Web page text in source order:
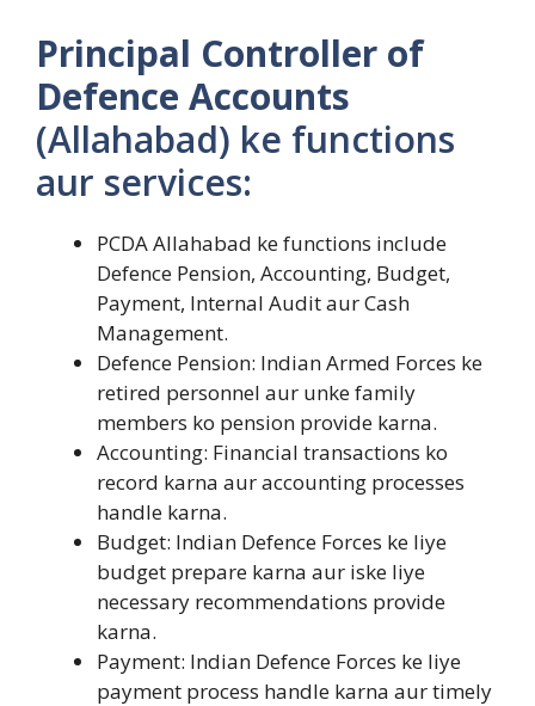
Principal Controller of
Defence Accounts
(Allahabad) ke functions
aur services:
PCDA Allahabad ke functions include
Defence Pension, Accounting, Budget,
Payment, Internal Audit aur Cash
Management.
Defence Pension: Indian Armed Forces ke
retired personnel aur unke family
members ko pension provide karna.
Accounting: Financial transactions ko
record karna aur accounting processes
handle karna.
Budget: Indian Defence Forces ke liye
budget prepare karna aur iske liye
necessary recommendations provide
karna.
Payment: Indian Defence Forces ke liye
payment process handle karna aur timely